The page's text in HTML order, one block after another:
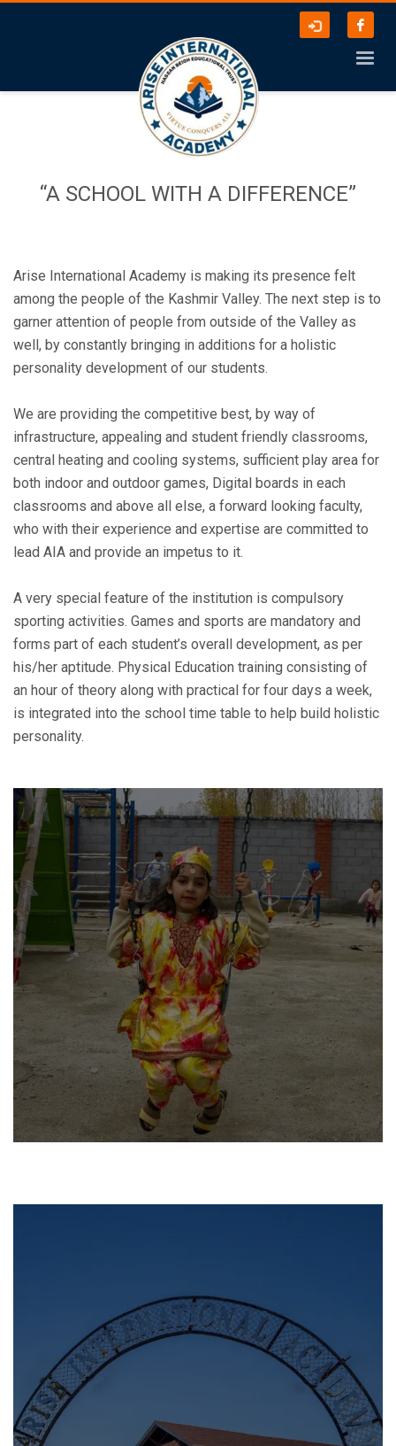
“A SCHOOL WITH A DIFFERENCE”
Arise International Academy is making its presence felt
among the people of the Kashmir Valley. The next step is to
garner attention of people from outside of the Valley as
well, by constantly bringing in additions for a holistic
personality development of our students.
We are providing the competitive best, by way of
infrastructure, appealing and student friendly classrooms,
central heating and cooling systems, sufficient play area for
both indoor and outdoor games, Digital boards in each
classrooms and above all else, a forward looking faculty,
who with their experience and expertise are committed to
lead AIA and provide an impetus to it.
A very special feature of the institution is compulsory
sporting activities. Games and sports are mandatory and
forms part of each student’s overall development, as per
his/her aptitude. Physical Education training consisting of
an hour of theory along with practical for four days a week,
is integrated into the school time table to help build holistic
personality.